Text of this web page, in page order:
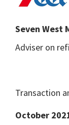
Seven West
Adviser on
Transaction
October